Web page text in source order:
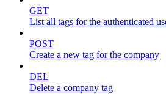
GET
List all tags for the authenticated
POST
Create a new tag for the company
DEL
Delete a company tag